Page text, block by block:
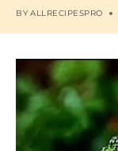
BY ALLRECIPESPRO